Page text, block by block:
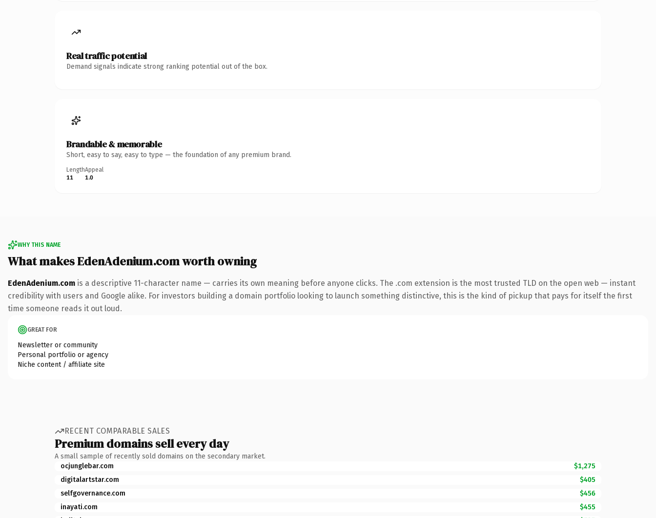
Real traffic potential
Demand signals indicate strong ranking potential out of the box.
Brandable & memorable
Short, easy to say, easy to type — the foundation of any premium brand.
Length
11
Appeal
1.0
WHY THIS NAME
What makes EdenAdenium.com worth owning
EdenAdenium.com is a descriptive 11-character name — carries its own meaning before anyone clicks. The .com extension is the most trusted TLD on the open web — instant
credibility with users and Google alike. For investors building a domain portfolio looking to launch something distinctive, this is the kind of pickup that pays for itself the first
time someone reads it out loud.
GREAT FOR
Newsletter or community
Personal portfolio or agency
Niche content / affiliate site
RECENT COMPARABLE SALES
Premium domains sell every day
A small sample of recently sold domains on the secondary market.
ocjunglebar.com
$1,275
digitalartstar.com
$405
selfgovernance.com
$456
inayati.com
$455